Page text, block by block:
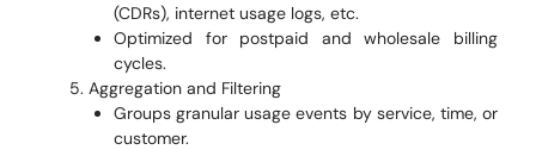
(CDRs), internet usage logs, etc.
Optimized for postpaid and wholesale billing
cycles.
Aggregation and Filtering
Groups granular usage events by service, time, or
customer.